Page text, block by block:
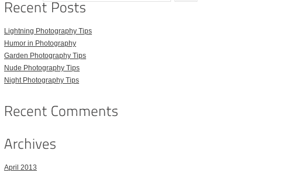
Lightning Photography Tips
Humor in Photography
Garden Photography Tips
Nude Photography Tips
Night Photography Tips
April 2013